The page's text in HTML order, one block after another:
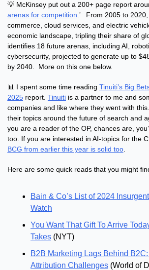
💡 McKinsey put out a 200+ page report
arenas for competition .’   From 2005 to
commerce, cloud services, and electric
economic landscape, tripling their share of
identifies 18 future arenas, including AI,
cybersecurity, projected to generate up to
by 2040.  More on this one below.
📊 I spent some time reading Tinuiti’s Big
2025 report. Tinuiti is a partner to me and
companies and like where they went with
their topics around the future of search and
you are a reader of the OP, chances are,
too. If you are interested in AI-topics for the
BCG from earlier this year is solid too
Here are some quick reads that you might
Bain & Co’s List of 2024
Watch
You Want That Gift To Arrive
Takes (NYT)
B2B Marketing Lags Behind B2C:
Attribution Challenges (World of